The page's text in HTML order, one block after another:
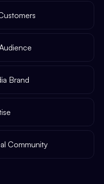
Brand
Community